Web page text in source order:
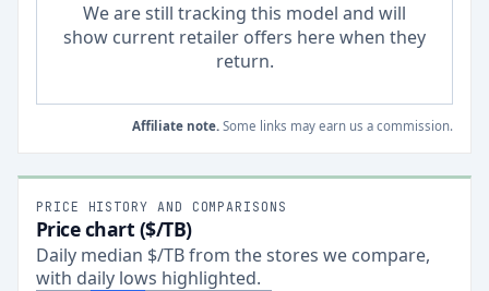
We are still tracking this model and will
show current retailer offers here when they
return.
Affiliate note. Some links may earn us a commission.
PRICE HISTORY AND COMPARISONS
Price chart ($/TB)
Daily median $/TB from the stores we compare,
with daily lows highlighted.